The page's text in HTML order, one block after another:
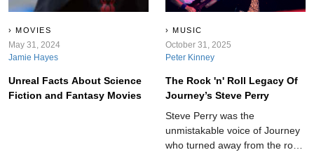
MOVIES
May 31, 2024
Jamie Hayes
Unreal Facts About Science
Fiction and Fantasy Movies
MUSIC
October 31, 2025
Peter Kinney
The Rock 'n' Roll Legacy Of
Journey’s Steve Perry
Steve Perry was the
unmistakable voice of Journey
who turned away from the rock